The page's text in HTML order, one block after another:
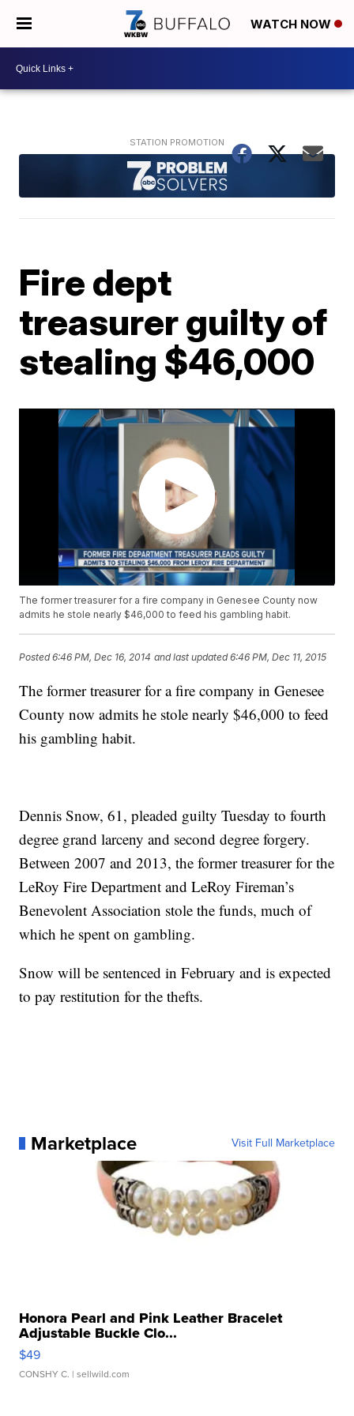
WATCH NOW
Fire dept
treasurer guilty of
stealing $46,000
The former treasurer for a fire company in Genesee County now
admits he stole nearly $46,000 to feed his gambling habit.
Posted6:46 PM, Dec 16, 2014 and last updated 6:46 PM, Dec 11, 2015
The former treasurer for a fire company in Genesee
County now admits he stole nearly $46,000 to feed
his gambling habit.
Dennis Snow, 61, pleaded guilty Tuesday to fourth
degree grand larceny and second degree forgery.
Between 2007 and 2013, the former treasurer for the
LeRoy Fire Department and LeRoy Fireman’s
Benevolent Association stole the funds, much of
which he spent on gambling.
Snow will be sentenced in February and is expected
to pay restitution for the thefts.
Marketplace Visit Full Marketplace
Honora Pearl and Pink Leather Bracelet
Adjustable Buckle Clo...
$49
CONSHY C. | sellwild.com